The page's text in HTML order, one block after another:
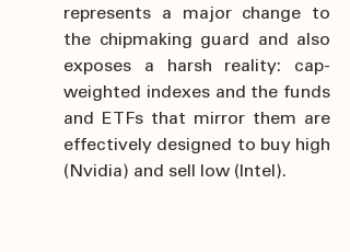
represents a major change to
the chipmaking guard and also
exposes a harsh reality: cap-
weighted indexes and the funds
and ETFs that mirror them are
effectively designed to buy high
(Nvidia) and sell low (Intel).